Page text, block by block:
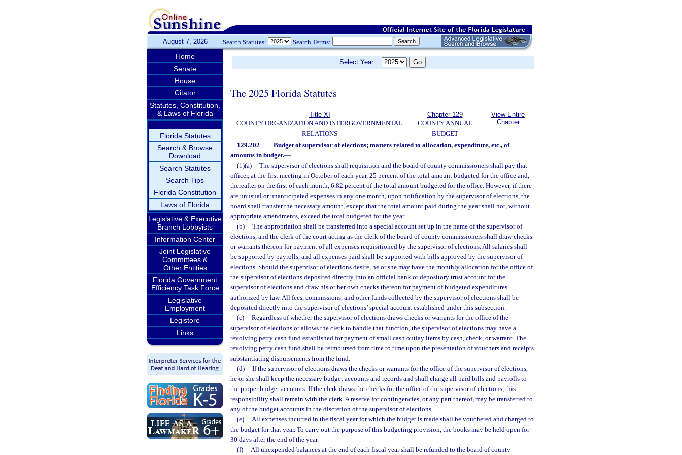
August 7, 2026 Search Statutes: Search Terms:
Home
Senate
House
Citator
Statutes, Constitution,
& Laws of Florida
Florida Statutes
Search & Browse
Download
Search Statutes
Search Tips
Florida Constitution
Laws of Florida
Legislative & Executive
Branch Lobbyists
Information Center
Joint Legislative
Committees &
Other Entities
Florida Government
Efficiency Task Force
Legislative
Employment
Legistore
Links
Select Year:
The 2025 Florida Statutes
Title XI
COUNTY ORGANIZATION AND INTERGOVERNMENTAL
RELATIONS
Chapter 129
COUNTY ANNUAL
BUDGET
View Entire
Chapter
129.202
Budget of supervisor of elections; matters related to allocation, expenditure, etc., of
amounts in budget.—
(1)(a)
The supervisor of elections shall requisition and the board of county commissioners shall pay that
officer, at the first meeting in October of each year, 25 percent of the total amount budgeted for the office and,
thereafter on the first of each month, 6.82 percent of the total amount budgeted for the office. However, if there
are unusual or unanticipated expenses in any one month, upon notification by the supervisor of elections, the
board shall transfer the necessary amount, except that the total amount paid during the year shall not, without
appropriate amendments, exceed the total budgeted for the year.
(b)
The appropriation shall be transferred into a special account set up in the name of the supervisor of
elections, and the clerk of the court acting as the clerk of the board of county commissioners shall draw checks
or warrants thereon for payment of all expenses requisitioned by the supervisor of elections. All salaries shall
be supported by payrolls, and all expenses paid shall be supported with bills approved by the supervisor of
elections. Should the supervisor of elections desire, he or she may have the monthly allocation for the office of
the supervisor of elections deposited directly into an official bank or depository trust account for the
supervisor of elections and draw his or her own checks thereon for payment of budgeted expenditures
authorized by law. All fees, commissions, and other funds collected by the supervisor of elections shall be
deposited directly into the supervisor of elections’ special account established under this subsection.
(c)
Regardless of whether the supervisor of elections draws checks or warrants for the office of the
supervisor of elections or allows the clerk to handle that function, the supervisor of elections may have a
revolving petty cash fund established for payment of small cash outlay items by cash, check, or warrant. The
revolving petty cash fund shall be reimbursed from time to time upon the presentation of vouchers and receipts
substantiating disbursements from the fund.
(d)
If the supervisor of elections draws the checks or warrants for the office of the supervisor of elections,
he or she shall keep the necessary budget accounts and records and shall charge all paid bills and payrolls to
the proper budget accounts. If the clerk draws the checks for the office of the supervisor of elections, this
responsibility shall remain with the clerk. A reserve for contingencies, or any part thereof, may be transferred to
any of the budget accounts in the discretion of the supervisor of elections.
(e)
All expenses incurred in the fiscal year for which the budget is made shall be vouchered and charged to
the budget for that year. To carry out the purpose of this budgeting provision, the books may be held open for
30 days after the end of the year.
(f)
All unexpended balances at the end of each fiscal year shall be refunded to the board of county